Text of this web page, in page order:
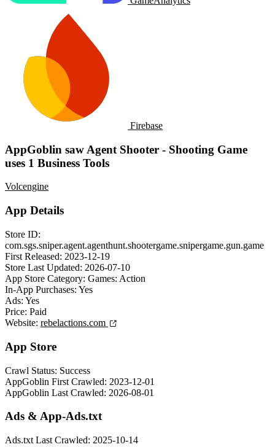
Firebase
AppGoblin saw Agent Shooter - Shooting Game
uses 1 Business Tools
Volcengine
App Details
Store ID:
com.sgs.sniper.agent.agenthunt.shootergame.snipergame.gun.game
First Released: 2023-12-19
Store Last Updated: 2026-07-10
App Store Category: Games: Action
In-App Purchases: Yes
Ads: Yes
Price: Paid
Website: rebelactions.com
App Store
Crawl Status: Success
AppGoblin First Crawled: 2023-12-01
AppGoblin Last Crawled: 2026-08-01
Ads & App-Ads.txt
Ads.txt Last Crawled: 2025-10-14